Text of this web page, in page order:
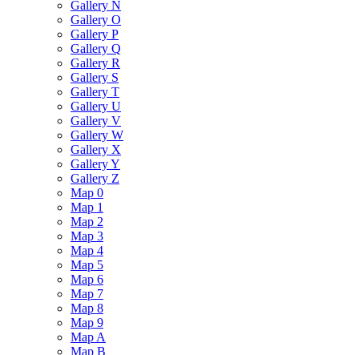
Gallery N
Gallery O
Gallery P
Gallery Q
Gallery R
Gallery S
Gallery T
Gallery U
Gallery V
Gallery W
Gallery X
Gallery Y
Gallery Z
Map 0
Map 1
Map 2
Map 3
Map 4
Map 5
Map 6
Map 7
Map 8
Map 9
Map A
Map B